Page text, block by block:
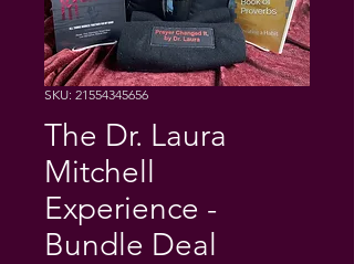
SKU: 21554345656
The Dr. Laura
Mitchell
Experience -
Bundle Deal